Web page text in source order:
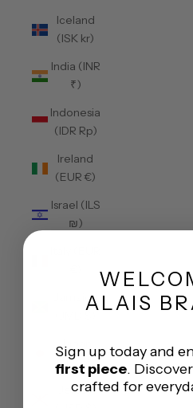
Iceland
(ISK kr)
India (INR
₹)
Indonesia
(IDR Rp)
Ireland
(EUR €)
Israel (ILS
₪)
Jamaica
Japan
(JPY ¥)
Jersey
ALAIS
Sign up today and
first piece.
crafted for